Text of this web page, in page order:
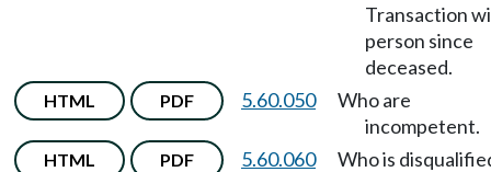
Transaction
person since
deceased.
HTML PDF 5.60.050
Who are
incompetent.
HTML PDF 5.60.060 Who is